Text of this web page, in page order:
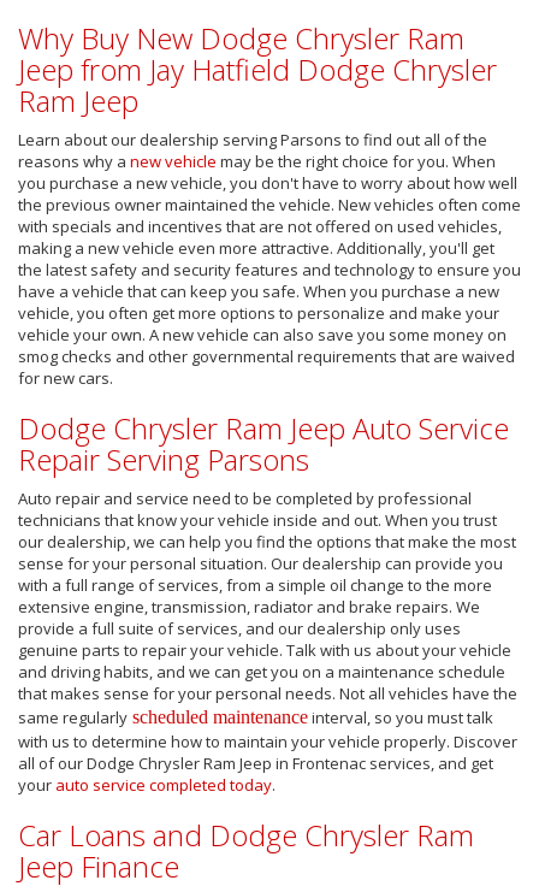
Why Buy New Dodge Chrysler Ram
Jeep from Jay Hatfield Dodge Chrysler
Ram Jeep
Learn about our dealership serving Parsons to find out all of the
reasons why a new vehicle may be the right choice for you. When
you purchase a new vehicle, you don't have to worry about how well
the previous owner maintained the vehicle. New vehicles often come
with specials and incentives that are not offered on used vehicles,
making a new vehicle even more attractive. Additionally, you'll get
the latest safety and security features and technology to ensure you
have a vehicle that can keep you safe. When you purchase a new
vehicle, you often get more options to personalize and make your
vehicle your own. A new vehicle can also save you some money on
smog checks and other governmental requirements that are waived
for new cars.
Dodge Chrysler Ram Jeep Auto Service
Repair Serving Parsons
Auto repair and service need to be completed by professional
technicians that know your vehicle inside and out. When you trust
our dealership, we can help you find the options that make the most
sense for your personal situation. Our dealership can provide you
with a full range of services, from a simple oil change to the more
extensive engine, transmission, radiator and brake repairs. We
provide a full suite of services, and our dealership only uses
genuine parts to repair your vehicle. Talk with us about your vehicle
and driving habits, and we can get you on a maintenance schedule
that makes sense for your personal needs. Not all vehicles have the
same regularly scheduled maintenanceinterval, so you must talk
with us to determine how to maintain your vehicle properly. Discover
all of our Dodge Chrysler Ram Jeep in Frontenac services, and get
your auto service completed today.
Car Loans and Dodge Chrysler Ram
Jeep Finance